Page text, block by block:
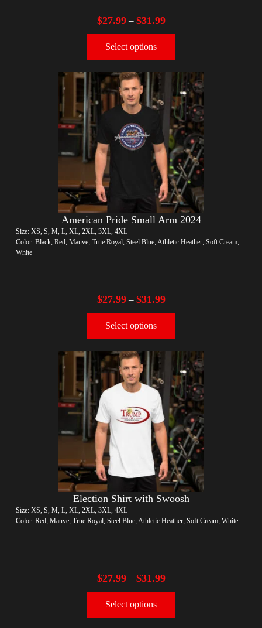
$27.99– $31.99
Select options
American Pride Small Arm 2024
Size: XS, S, M, L, XL, 2XL, 3XL, 4XL
Color: Black, Red, Mauve, True Royal, Steel Blue, Athletic Heather, Soft Cream,
White
$27.99– $31.99
Select options
Election Shirt with Swoosh
Size: XS, S, M, L, XL, 2XL, 3XL, 4XL
Color: Red, Mauve, True Royal, Steel Blue, Athletic Heather, Soft Cream, White
$27.99– $31.99
Select options